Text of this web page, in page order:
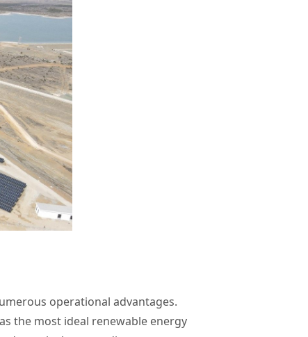
operational advantages.
the most ideal renewable energy